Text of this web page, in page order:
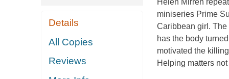
Details
All Copies
Reviews
Helen Mirren
miniseries Prime
Caribbean girl. The
has the body
motivated the
Helping matters